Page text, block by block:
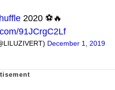
2020 ⚽️🔥
91JCrgC2Lf
December 1, 2019